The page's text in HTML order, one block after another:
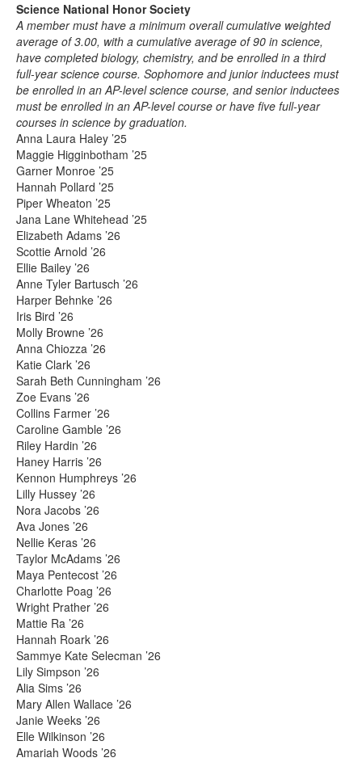
Science National Honor Society
A member must have a minimum overall cumulative weighted
average of 3.00, with a cumulative average of 90 in science,
have completed biology, chemistry, and be enrolled in a third
full-year science course. Sophomore and junior inductees must
be enrolled in an AP-level science course, and senior inductees
must be enrolled in an AP-level course or have five full-year
courses in science by graduation.
Anna Laura Haley ’25
Maggie Higginbotham ’25
Garner Monroe ’25
Hannah Pollard ’25
Piper Wheaton ’25
Jana Lane Whitehead ’25
Elizabeth Adams ’26
Scottie Arnold ’26
Ellie Bailey ’26
Anne Tyler Bartusch ’26
Harper Behnke ’26
Iris Bird ’26
Molly Browne ’26
Anna Chiozza ’26
Katie Clark ’26
Sarah Beth Cunningham ’26
Zoe Evans ’26
Collins Farmer ’26
Caroline Gamble ’26
Riley Hardin ’26
Haney Harris ’26
Kennon Humphreys ’26
Lilly Hussey ’26
Nora Jacobs ’26
Ava Jones ’26
Nellie Keras ’26
Taylor McAdams ’26
Maya Pentecost ’26
Charlotte Poag ’26
Wright Prather ’26
Mattie Ra ’26
Hannah Roark ’26
Sammye Kate Selecman ’26
Lily Simpson ’26
Alia Sims ’26
Mary Allen Wallace ’26
Janie Weeks ’26
Elle Wilkinson ’26
Amariah Woods ’26